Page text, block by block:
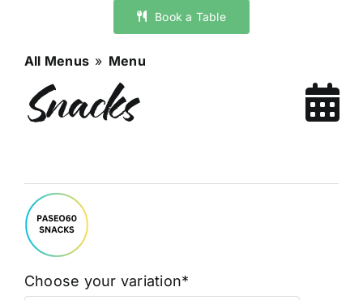
Book a Table
All Menus » Menu
Snacks
Choose your variation*